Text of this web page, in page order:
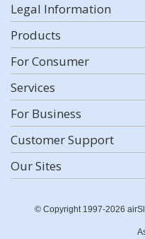
Legal Information
Products
For Consumer
Services
For Business
Customer Support
Our Sites
© Copyright 1997-2026